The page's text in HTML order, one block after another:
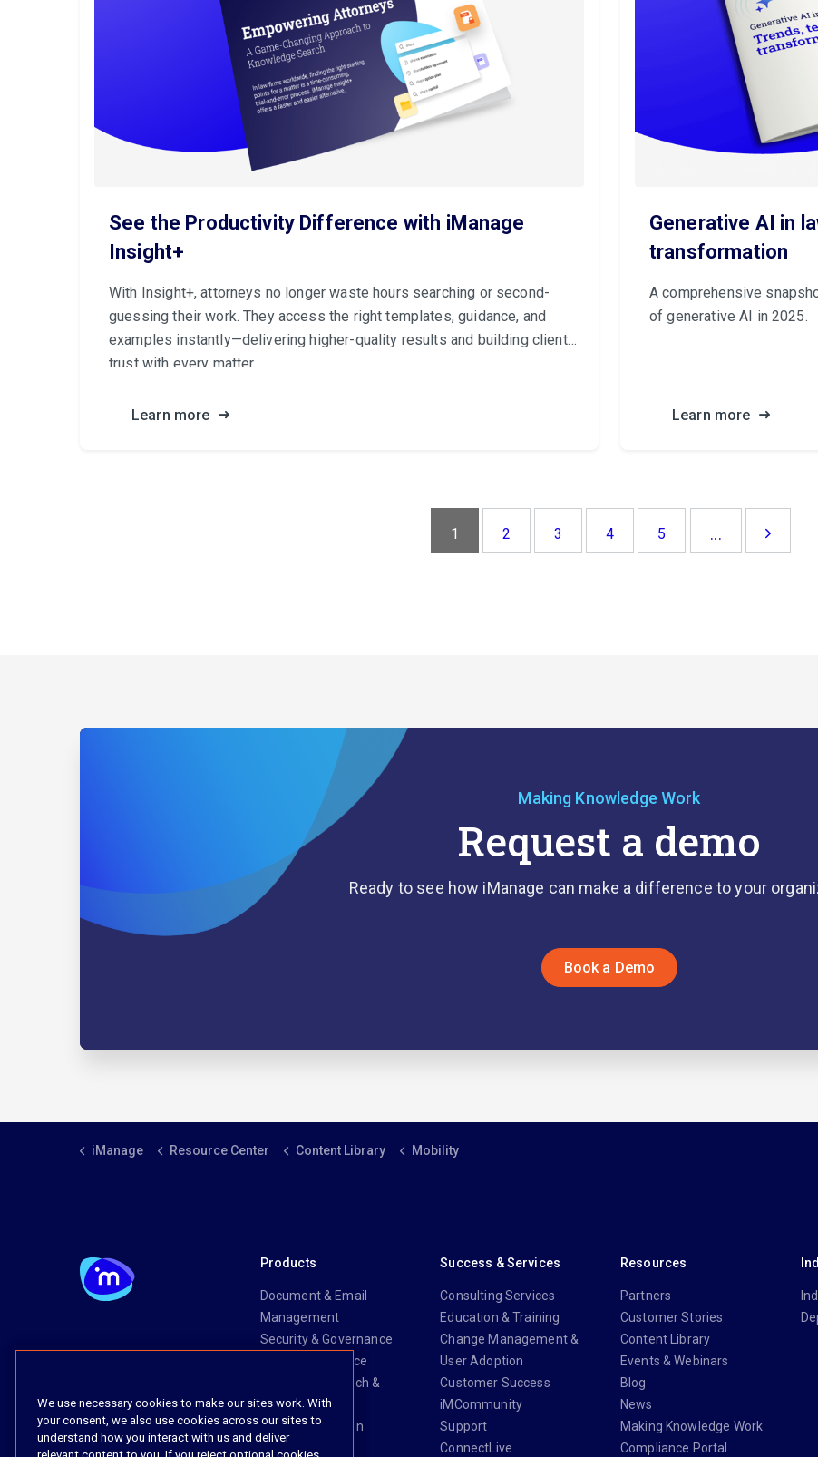
See the Productivity Difference with iManage
Insight+
With Insight+, attorneys no longer waste hours searching or second-
guessing their work. They access the right templates, guidance, and
examples instantly—delivering higher-quality results and building client
trust with every matter.
Learn more
Generative AI in
transformation
A comprehensive
of generative AI in 2025.
Learn more
1 2 3 4 5 ...
Making Knowledge Work
Request a demo
Ready to see how iManage can make a difference to your
Book a Demo
iManage Resource Center Content Library Mobility
Products
Document & Email
Management
Security & Governance
Risk & Compliance
Knowledge Search &
Management
Legal Transaction
Management
Success & Services
Consulting Services
Education & Training
Change Management &
User Adoption
Customer Success
iMCommunity
Support
ConnectLive
Resources
Partners
Customer Stories
Content Library
Events & Webinars
Blog
News
Making Knowledge Work
Compliance Portal
We use necessary cookies to make our sites work. With
your consent, we also use cookies across our sites to
understand how you interact with us and deliver